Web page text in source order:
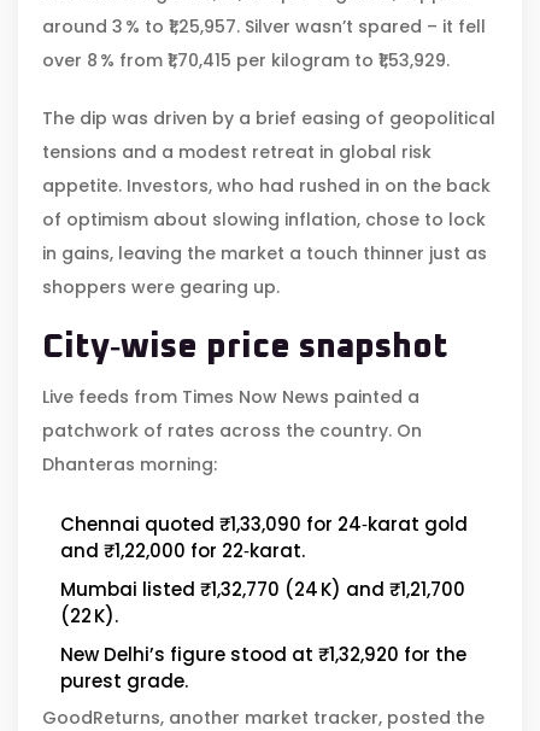
around 3 % to ₹1,25,957. Silver wasn’t spared – it fell
over 8 % from ₹1,70,415 per kilogram to ₹1,53,929.
The dip was driven by a brief easing of geopolitical
tensions and a modest retreat in global risk
appetite. Investors, who had rushed in on the back
of optimism about slowing inflation, chose to lock
in gains, leaving the market a touch thinner just as
shoppers were gearing up.
City‑wise price snapshot
Live feeds from Times Now News painted a
patchwork of rates across the country. On
Dhanteras morning:
Chennai quoted ₹1,33,090 for 24‑karat gold
and ₹1,22,000 for 22‑karat.
Mumbai listed ₹1,32,770 (24 K) and ₹1,21,700
(22 K).
New Delhi’s figure stood at ₹1,32,920 for the
purest grade.
GoodReturns, another market tracker, posted the